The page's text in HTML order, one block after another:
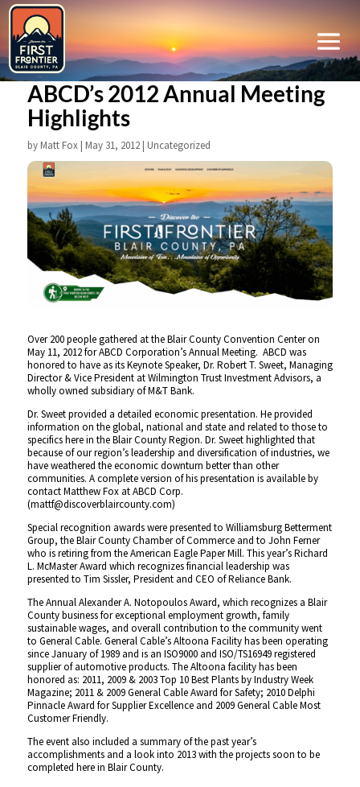
ABCD’s 2012 Annual Meeting
Highlights
by Matt Fox| May 31, 2012| Uncategorized
Over 200 people gathered at the Blair County Convention Center on
May 11, 2012 for ABCD Corporation’s Annual Meeting. ABCD was
honored to have as its Keynote Speaker, Dr. Robert T. Sweet, Managing
Director & Vice President at Wilmington Trust Investment Advisors, a
wholly owned subsidiary of M&T Bank.
Dr. Sweet provided a detailed economic presentation. He provided
information on the global, national and state and related to those to
specifics here in the Blair County Region. Dr. Sweet highlighted that
because of our region’s leadership and diversification of industries, we
have weathered the economic downturn better than other
communities. A complete version of his presentation is available by
contact Matthew Fox at ABCD Corp.
(mattf@discoverblaircounty.com)
Special recognition awards were presented to Williamsburg Betterment
Group, the Blair County Chamber of Commerce and to John Ferner
who is retiring from the American Eagle Paper Mill. This year’s Richard
L. McMaster Award which recognizes financial leadership was
presented to Tim Sissler, President and CEO of Reliance Bank.
The Annual Alexander A. Notopoulos Award, which recognizes a Blair
County business for exceptional employment growth, family
sustainable wages, and overall contribution to the community went
to General Cable. General Cable’s Altoona Facility has been operating
since January of 1989 and is an ISO9000 and ISO/TS16949 registered
supplier of automotive products. The Altoona facility has been
honored as: 2011, 2009 & 2003 Top 10 Best Plants by Industry Week
Magazine; 2011 & 2009 General Cable Award for Safety; 2010 Delphi
Pinnacle Award for Supplier Excellence and 2009 General Cable Most
Customer Friendly.
The event also included a summary of the past year’s
accomplishments and a look into 2013 with the projects soon to be
completed here in Blair County.